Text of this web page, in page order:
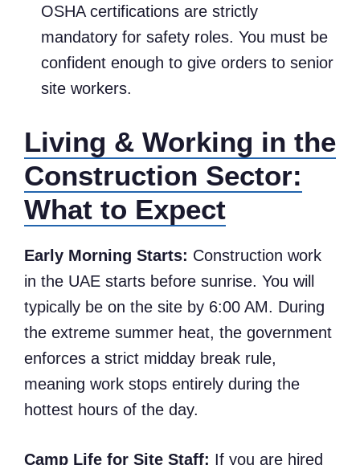
OSHA certifications are strictly
mandatory for safety roles. You must be
confident enough to give orders to senior
site workers.
Living & Working in the
Construction Sector:
What to Expect
Early Morning Starts: Construction work
in the UAE starts before sunrise. You will
typically be on the site by 6:00 AM. During
the extreme summer heat, the government
enforces a strict midday break rule,
meaning work stops entirely during the
hottest hours of the day.
Camp Life for Site Staff: If you are hired